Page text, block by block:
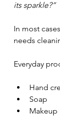
its sparkle?”
In most
needs
Everyday
Hand
Soap
Makeup